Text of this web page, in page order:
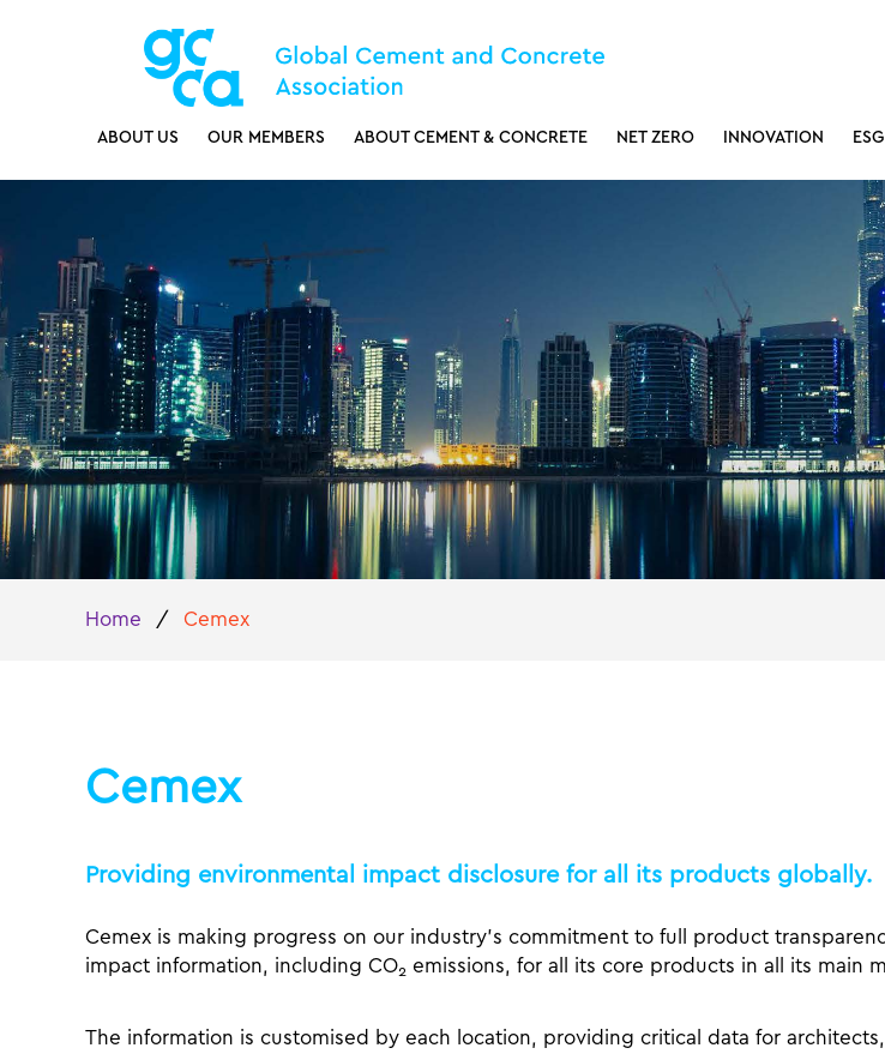
ABOUT US OUR MEMBERS ABOUT CEMENT & CONCRETE NET ZERO INNOVATION ESG
Home / Cemex
Cemex
Providing environmental impact disclosure for all its products globally.
Cemex is making progress on our industry’s commitment to full product
impact information, including CO2 emissions, for all its core products in all its main
The information is customised by each location, providing critical data for